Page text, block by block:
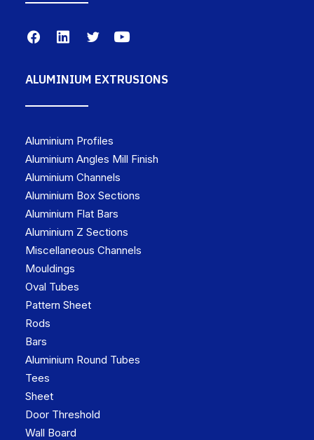
ALUMINIUM EXTRUSIONS
Aluminium Profiles
Aluminium Angles Mill Finish
Aluminium Channels
Aluminium Box Sections
Aluminium Flat Bars
Aluminium Z Sections
Miscellaneous Channels
Mouldings
Oval Tubes
Pattern Sheet
Rods
Bars
Aluminium Round Tubes
Tees
Sheet
Door Threshold
Wall Board